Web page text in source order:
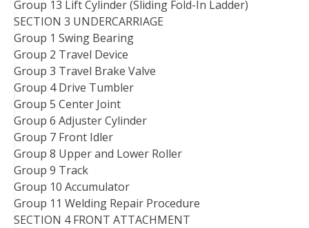
Group 13 Lift Cylinder (Sliding Fold-In Ladder)
SECTION 3 UNDERCARRIAGE
Group 1 Swing Bearing
Group 2 Travel Device
Group 3 Travel Brake Valve
Group 4 Drive Tumbler
Group 5 Center Joint
Group 6 Adjuster Cylinder
Group 7 Front Idler
Group 8 Upper and Lower Roller
Group 9 Track
Group 10 Accumulator
Group 11 Welding Repair Procedure
SECTION 4 FRONT ATTACHMENT